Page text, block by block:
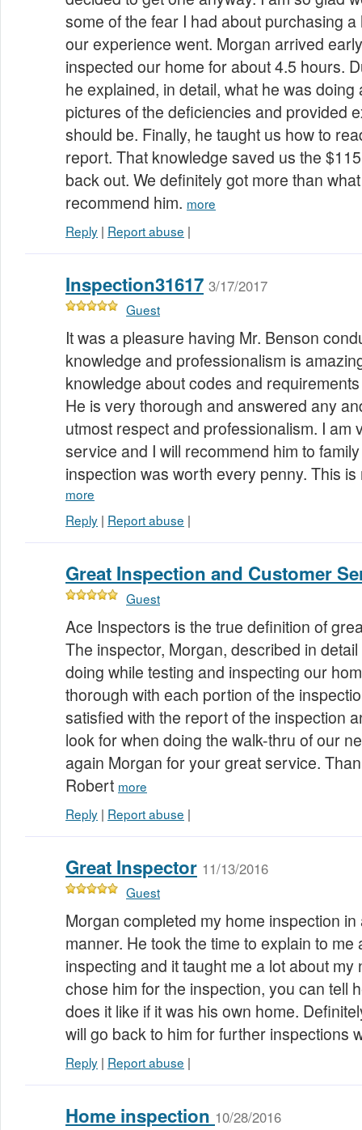
some of the fear I had about purchasing a
our experience went. Morgan arrived
inspected our home for about 4.5 hours.
he explained, in detail, what he was doing
pictures of the deficiencies and provided
should be. Finally, he taught us how to
report. That knowledge saved us the
back out. We definitely got more than
recommend him. more
Reply | Report abuse |
Inspection31617 3/17/2017
Guest
It was a pleasure having Mr. Benson
knowledge and professionalism is
knowledge about codes and
He is very thorough and answered any
utmost respect and professionalism. I am
service and I will recommend him to
inspection was worth every penny. This
more
Reply | Report abuse |
Great Inspection and Customer
Guest
Ace Inspectors is the true definition of
The inspector, Morgan, described in
doing while testing and inspecting our
thorough with each portion of the
satisfied with the report of the inspection
look for when doing the walk-thru of our
again Morgan for your great service.
Robert more
Reply | Report abuse |
Great Inspector 11/13/2016
Guest
Morgan completed my home inspection
manner. He took the time to explain to me
inspecting and it taught me a lot about my
chose him for the inspection, you can tell
does it like if it was his own home.
will go back to him for further inspections
Reply | Report abuse |
Home inspection 10/28/2016